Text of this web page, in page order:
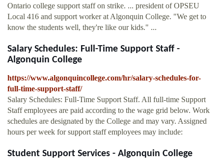
Ontario college support staff on strike. ... president of OPSEU
Local 416 and support worker at Algonquin College. "We get to
know the students well, they're like our kids." ...
Salary Schedules: Full-Time Support Staff -
Algonquin College
https://www.algonquincollege.com/hr/salary-schedules-for-
full-time-support-staff/
Salary Schedules: Full-Time Support Staff. All full-time Support
Staff employees are paid according to the wage grid below. Work
schedules are designated by the College and may vary. Assigned
hours per week for support staff employees may include:
Student Support Services - Algonquin College